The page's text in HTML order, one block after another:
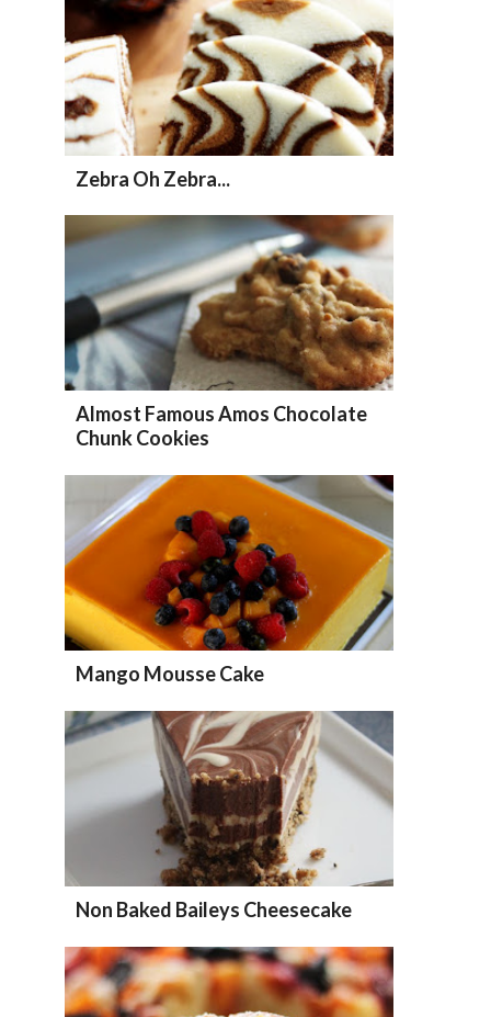
Zebra Oh Zebra...
Almost Famous Amos Chocolate
Chunk Cookies
Mango Mousse Cake
Non Baked Baileys Cheesecake